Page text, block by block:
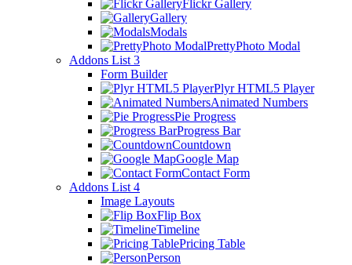
Flickr Gallery
Gallery
Modals
PrettyPhoto Modal
Addons List 3
Form Builder
Plyr HTML5 Player
Animated Numbers
Pie Progress
Progress Bar
Countdown
Google Map
Contact Form
Addons List 4
Image Layouts
Flip Box
Timeline
Pricing Table
Person